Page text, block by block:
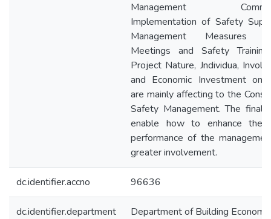
Management
Implementation of Safety
Management Measures
Meetings and Safety
Project Nature, Jndividua,
and Economic Investment on
are mainly affecting to the
Safety Management. The final
enable how to enhance the
performance of the
greater involvement.
dc.identifier.accno 96636
dc.identifier.department Department of Building